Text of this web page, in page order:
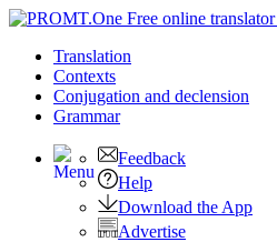
Translation
Contexts
Conjugation and declension
Grammar
Feedback
Help
Download the App
Advertise